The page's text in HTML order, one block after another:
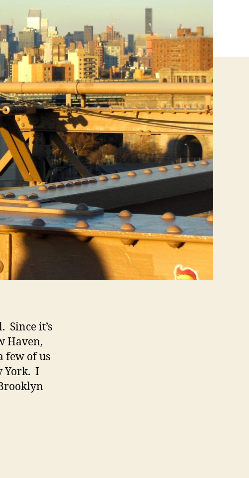
Since it’s
Haven,
few of us
York. I